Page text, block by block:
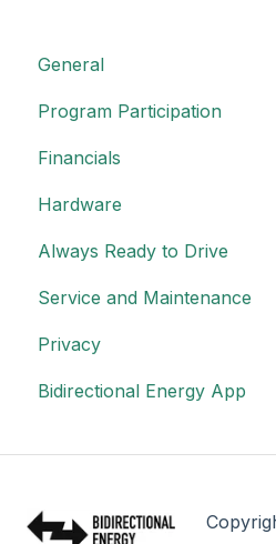
General
Program Participation
Financials
Hardware
Always Ready to Drive
Service and Maintenance
Privacy
Bidirectional Energy App